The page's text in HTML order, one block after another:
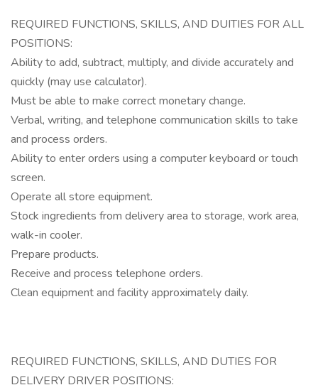
REQUIRED FUNCTIONS, SKILLS, AND DUITIES FOR ALL
POSITIONS:
Ability to add, subtract, multiply, and divide accurately and
quickly (may use calculator).
Must be able to make correct monetary change.
Verbal, writing, and telephone communication skills to take
and process orders.
Ability to enter orders using a computer keyboard or touch
screen.
Operate all store equipment.
Stock ingredients from delivery area to storage, work area,
walk-in cooler.
Prepare products.
Receive and process telephone orders.
Clean equipment and facility approximately daily.
REQUIRED FUNCTIONS, SKILLS, AND DUTIES FOR
DELIVERY DRIVER POSITIONS: